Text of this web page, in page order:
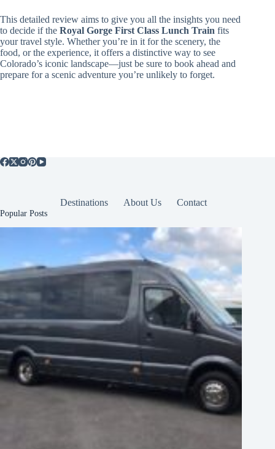
This detailed review aims to give you all the insights you need
to decide if the Royal Gorge First Class Lunch Train fits
your travel style. Whether you’re in it for the scenery, the
food, or the experience, it offers a distinctive way to see
Colorado’s iconic landscape—just be sure to book ahead and
prepare for a scenic adventure you’re unlikely to forget.
Destinations About Us Contact
Popular Posts